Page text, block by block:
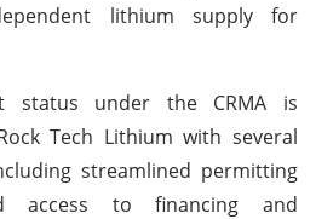
lithium supply for
status under the CRMA is
Tech Lithium with several
streamlined permitting
access to financing and